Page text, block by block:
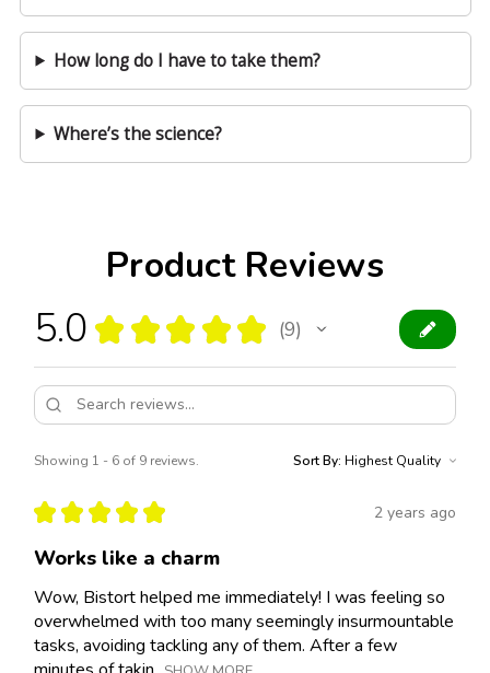
Product Reviews
5.0 ★ ★ ★ ★ ★ 9
9
Showing 1 - 6 of 9 reviews. Sort By:
★ ★ ★ ★ ★ 2 years ago
Works like a charm
Wow, Bistort helped me immediately! I was feeling so
overwhelmed with too many seemingly insurmountable
tasks, avoiding tackling any of them. After a few
How long do I have to take them?
Where’s the science?